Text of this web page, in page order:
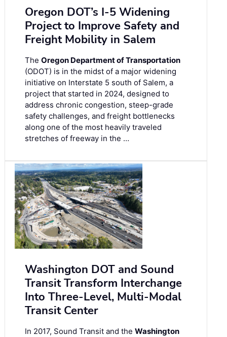
Oregon DOT’s I-5 Widening
Project to Improve Safety and
Freight Mobility in Salem
The Oregon Department of Transportation
(ODOT) is in the midst of a major widening
initiative on Interstate 5 south of Salem, a
project that started in 2024, designed to
address chronic congestion, steep-grade
safety challenges, and freight bottlenecks
along one of the most heavily traveled
stretches of freeway in the …
Washington DOT and Sound
Transit Transform Interchange
Into Three-Level, Multi-Modal
Transit Center
In 2017, Sound Transit and the Washington